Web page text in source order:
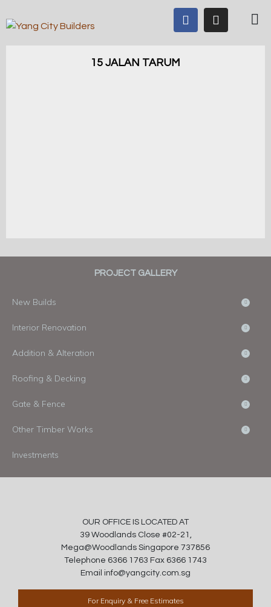
PROJECT GALLERY
New Builds
Interior Renovation
Addition & Alteration
Roofing & Decking
Gate & Fence
Other Timber Works
Investments
OUR OFFICE IS LOCATED AT
39 Woodlands Close #02-21,
Mega@Woodlands Singapore 737856
Telephone 6366 1763 Fax 6366 1743
Email info@yangcity.com.sg
For Enquiry & Free Estimates
15 JALAN TARUM